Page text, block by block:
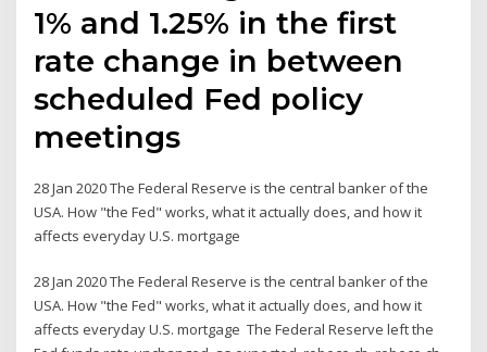
1% and 1.25% in the first
rate change in between
scheduled Fed policy
meetings
28 Jan 2020 The Federal Reserve is the central banker of the
USA. How "the Fed" works, what it actually does, and how it
affects everyday U.S. mortgage
28 Jan 2020 The Federal Reserve is the central banker of the
USA. How "the Fed" works, what it actually does, and how it
affects everyday U.S. mortgage The Federal Reserve left the